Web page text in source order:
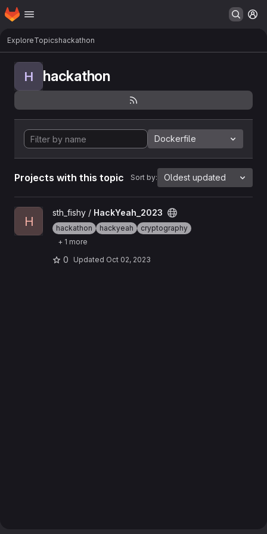
Skip to main content
Homepage
ExploreTopicshackathon
H hackathon
Dockerfile
Projects with this topic Sort by: Oldest updated
View HackYeah_2023 project
H
sth_fishy / HackYeah_2023
hackathon hackyeah
cryptography
+ 1 more
0 Updated Oct 02, 2023